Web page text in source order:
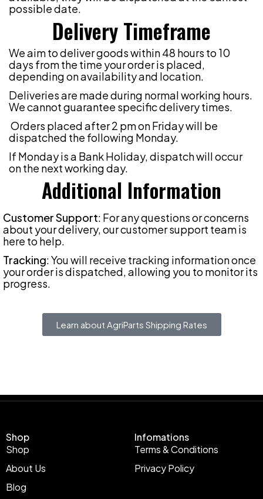
possible date.
Delivery Timeframe
We aim to deliver goods within 48 hours to 10
days from the time your order is placed,
depending on availability and location.
Deliveries are made during normal working hours.
We cannot guarantee specific delivery times.
Orders placed after 2 pm on Friday will be
dispatched the following Monday.
If Monday is a Bank Holiday, dispatch will occur
on the next working day.
Additional Information
Customer Support: For any questions or concerns
about your delivery, our customer support team is
here to help.
Tracking: You will receive tracking information once
your order is dispatched, allowing you to monitor its
progress.
Learn about AgriParts Shipping Rates
Shop
Shop
About Us
Blog
Infomations
Terms & Conditions
Privacy Policy